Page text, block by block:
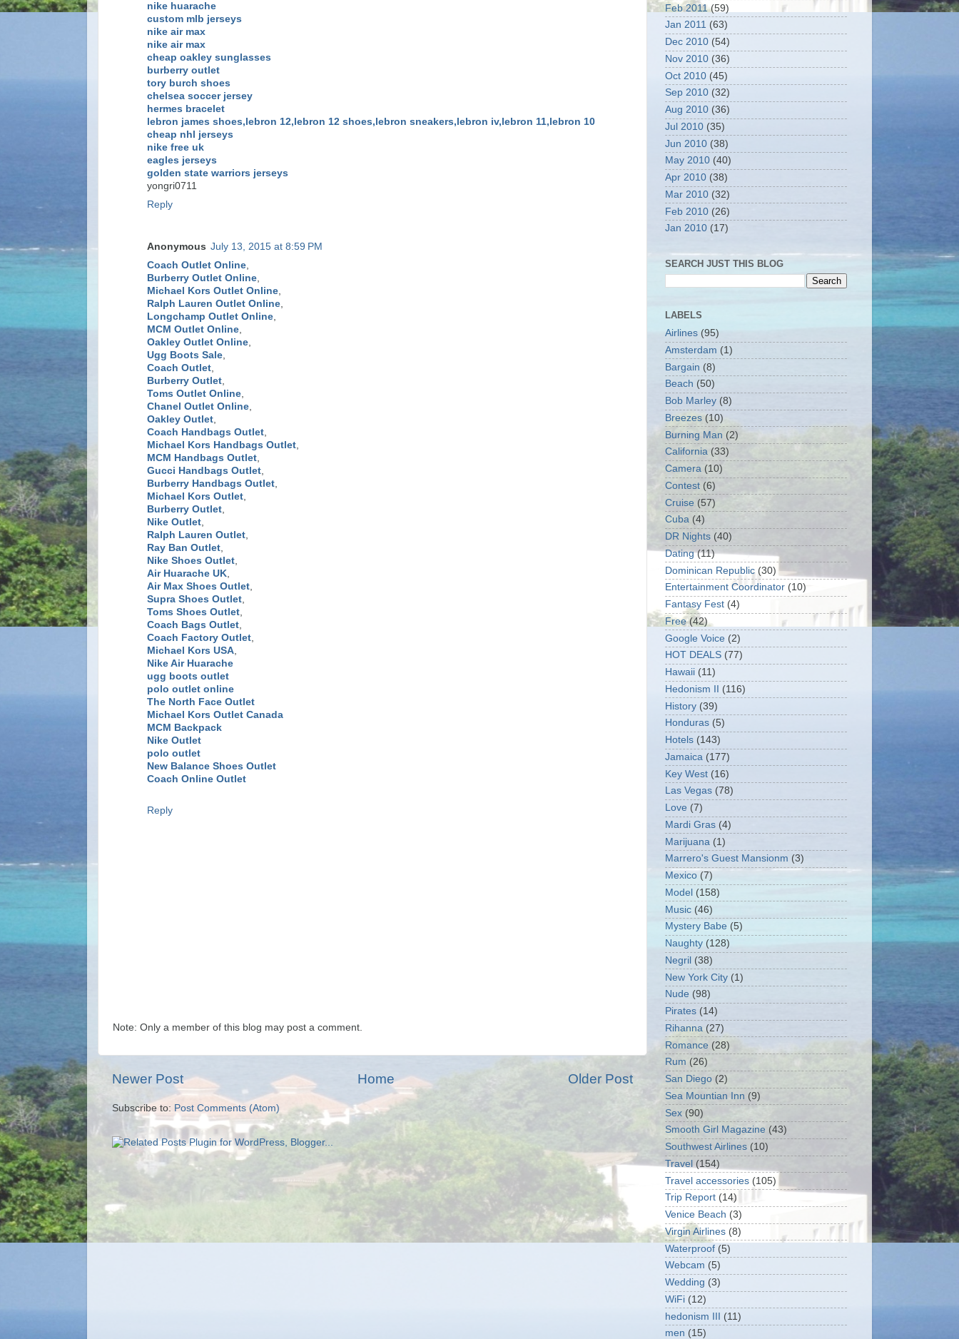
nike huarache
custom mlb jerseys
nike air max
nike air max
cheap oakley sunglasses
burberry outlet
tory burch shoes
chelsea soccer jersey
hermes bracelet
lebron james shoes,lebron 12,lebron 12 shoes,lebron sneakers,lebron iv,lebron 11,lebron 10
cheap nhl jerseys
nike free uk
eagles jerseys
golden state warriors jerseys
yongri0711
Reply
Anonymous July 13, 2015 at 8:59 PM
Coach Outlet Online,
Burberry Outlet Online,
Michael Kors Outlet Online,
Ralph Lauren Outlet Online,
Longchamp Outlet Online,
MCM Outlet Online,
Oakley Outlet Online,
Ugg Boots Sale,
Coach Outlet,
Burberry Outlet,
Toms Outlet Online,
Chanel Outlet Online,
Oakley Outlet,
Coach Handbags Outlet,
Michael Kors Handbags Outlet,
MCM Handbags Outlet,
Gucci Handbags Outlet,
Burberry Handbags Outlet,
Michael Kors Outlet,
Burberry Outlet,
Nike Outlet,
Ralph Lauren Outlet,
Ray Ban Outlet,
Nike Shoes Outlet,
Air Huarache UK,
Air Max Shoes Outlet,
Supra Shoes Outlet,
Toms Shoes Outlet,
Coach Bags Outlet,
Coach Factory Outlet,
Michael Kors USA,
Nike Air Huarache
ugg boots outlet
polo outlet online
The North Face Outlet
Michael Kors Outlet Canada
MCM Backpack
Nike Outlet
polo outlet
New Balance Shoes Outlet
Coach Online Outlet
Reply
Note: Only a member of this blog may post a comment.
Newer Post Older Post
Home
Subscribe to: Post Comments (Atom)
Feb 2011(59)
Jan 2011 (63)
Dec 2010 (54)
Nov 2010 (36)
Oct 2010 (45)
Sep 2010 (32)
Aug 2010 (36)
Jul 2010 (35)
Jun 2010 (38)
May 2010 (40)
Apr 2010 (38)
Mar 2010 (32)
Feb 2010 (26)
Jan 2010 (17)
SEARCH JUST THIS BLOG
LABELS
Airlines (95)
Amsterdam (1)
Bargain (8)
Beach (50)
Bob Marley (8)
Breezes (10)
Burning Man (2)
California (33)
Camera (10)
Contest (6)
Cruise (57)
Cuba (4)
DR Nights (40)
Dating (11)
Dominican Republic (30)
Entertainment Coordinator (10)
Fantasy Fest (4)
Free (42)
Google Voice (2)
HOT DEALS (77)
Hawaii (11)
Hedonism II
(116)
History (39)
Honduras (5)
Hotels (143)
Jamaica (177)
Key West (16)
Las Vegas (78)
Love (7)
Mardi Gras (4)
Marijuana (1)
Marrero's Guest Mansionm (3)
Mexico (7)
Model (158)
Music (46)
Mystery Babe (5)
Naughty (128)
Negril (38)
New York City (1)
Nude (98)
Pirates (14)
Rihanna (27)
Romance (28)
Rum (26)
San Diego (2)
Sea Mountian Inn (9)
Sex (90)
Smooth Girl Magazine (43)
Southwest Airlines (10)
Travel (154)
Travel accessories (105)
Trip Report (14)
Venice Beach (3)
Virgin Airlines (8)
Waterproof (5)
Webcam (5)
Wedding (3)
WiFi (12)
hedonism III (11)
men (15)